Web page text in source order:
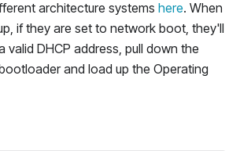
architecture systems here. When
if they are set to network boot, they'll
valid DHCP address, pull down the
and load up the Operating